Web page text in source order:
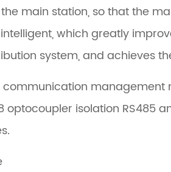
main station, so that the
which greatly
system, and achieves
management
optocoupler isolation RS485